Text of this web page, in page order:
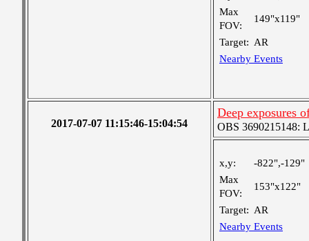
Max
FOV:
149"x119"
Target: AR
Nearby Events
2017-07-07 11:15:46-15:04:54
Deep exposures
OBS 3690215148:
x,y:
-822",-129"
Max
FOV:
153"x122"
Target: AR
Nearby Events